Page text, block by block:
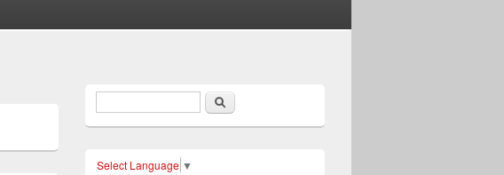
Search formSearch
Select Language ▼